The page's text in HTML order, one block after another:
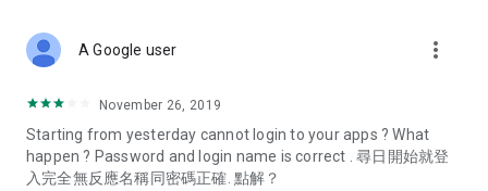
Deals & Discounts – Gathering the latest discount codes and
spring/summer promotions, hotel buffet and all-you-can-eat
deals, clearance sales, and online shopping discounts.
Food – Introducing affordable options such as buffets, all-
A Google user more_vert
November 26, 2019
Starting from yesterday cannot login to your apps ? What
happen ? Password and login name is correct . 尋日開始就登
入完全無反應名稱同密碼正確. 點解？